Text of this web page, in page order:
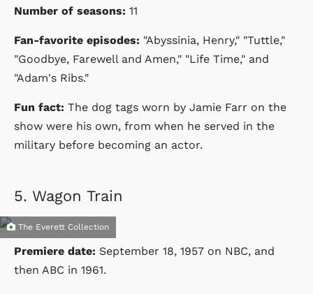
Number of seasons: 11
Fan-favorite episodes: "Abyssinia, Henry," "Tuttle,"
"Goodbye, Farewell and Amen," "Life Time," and
"Adam's Ribs."
Fun fact: The dog tags worn by Jamie Farr on the
show were his own, from when he served in the
military before becoming an actor.
5. Wagon Train
The Everett Collection
Premiere date: September 18, 1957 on NBC, and
then ABC in 1961.